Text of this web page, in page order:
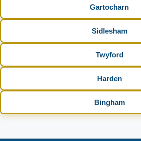
Gartocharn
Sidlesham
Twyford
Harden
Bingham